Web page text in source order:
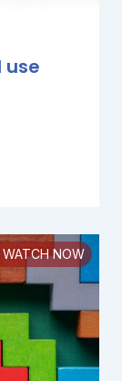
use
WATCH NOW